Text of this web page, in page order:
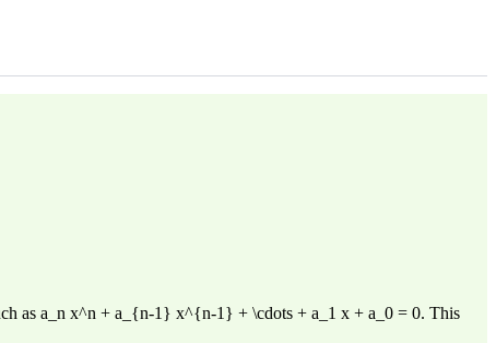
as a_n x^n + a_{n-1} x^{n-1} + \cdots + a_1 x + a_0 = 0. This